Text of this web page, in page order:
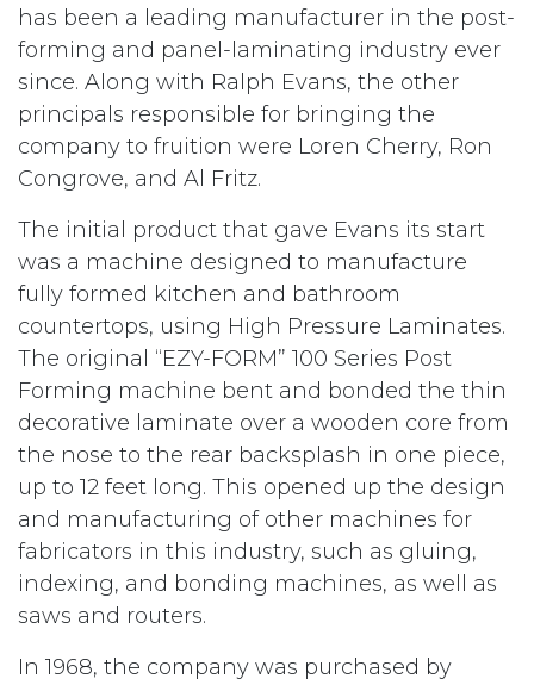
has been a leading manufacturer in the post-
forming and panel-laminating industry ever
since. Along with Ralph Evans, the other
principals responsible for bringing the
company to fruition were Loren Cherry, Ron
Congrove, and Al Fritz.
The initial product that gave Evans its start
was a machine designed to manufacture
fully formed kitchen and bathroom
countertops, using High Pressure Laminates.
The original “EZY-FORM” 100 Series Post
Forming machine bent and bonded the thin
decorative laminate over a wooden core from
the nose to the rear backsplash in one piece,
up to 12 feet long. This opened up the design
and manufacturing of other machines for
fabricators in this industry, such as gluing,
indexing, and bonding machines, as well as
saws and routers.
In 1968, the company was purchased by